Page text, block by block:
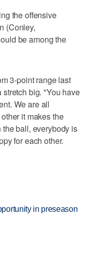
the offensive
(Conley,
be among the
3-point range last
big. "You have
We are all
it makes the
ball, everybody is
for each other.
in preseason